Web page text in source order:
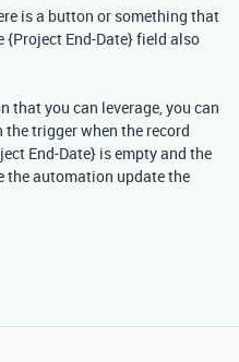
is a button or something that
End-Date} field also
that you can leverage, you can
trigger when the record
End-Date} is empty and the
the automation update the